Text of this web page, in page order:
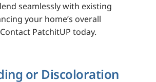
seamlessly with existing
your home’s overall
PatchitUP today.
or Discoloration